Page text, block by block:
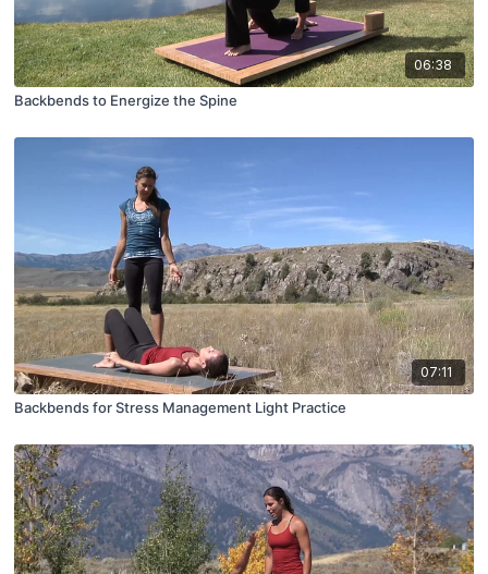
06:38
Backbends to Energize the Spine
07:11
Backbends for Stress Management Light Practice